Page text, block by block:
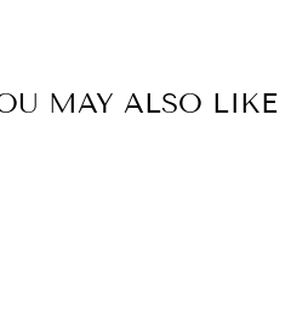
MAY ALSO LIKE